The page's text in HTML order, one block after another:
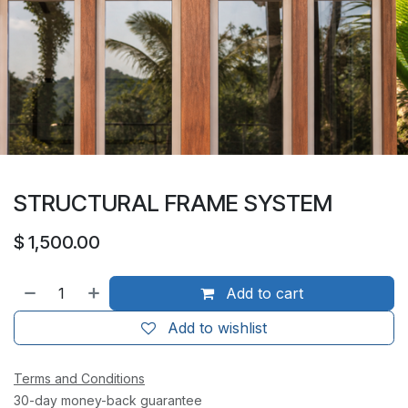
STRUCTURAL FRAME SYSTEM
$ 1,500.00
Add to cart
Add to wishlist
Terms and Conditions
30-day money-back guarantee